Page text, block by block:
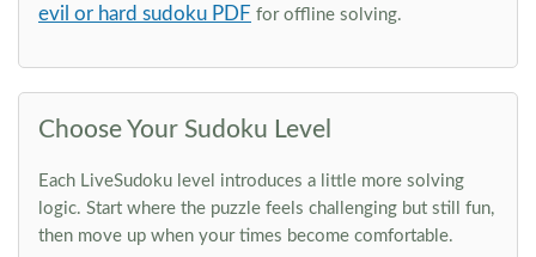
evil or hard sudoku PDF for offline solving.
Choose Your Sudoku Level
Each LiveSudoku level introduces a little more solving
logic. Start where the puzzle feels challenging but still fun,
then move up when your times become comfortable.